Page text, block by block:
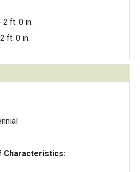
2 ft. 0 in.
ft. 0 in.
Characteristics: